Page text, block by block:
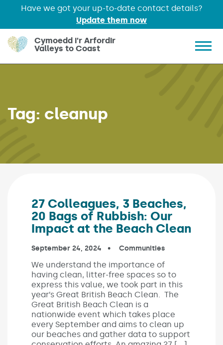
Have we got your up-to-date contact details?
Update them now
Skip to main content
Cymoedd i'r Arfordir
Valleys to Coast
Tag: cleanup
27 Colleagues, 3 Beaches,
20 Bags of Rubbish: Our
Impact at the Beach Clean
Published on:
September 24, 2024 In the categories:
Communities
We understand the importance of
having clean, litter-free spaces so to
express this value, we took part in this
year’s Great British Beach Clean. The
Great British Beach Clean is a
nationwide event which takes place
every September and aims to clean up
our beaches and gather data to support